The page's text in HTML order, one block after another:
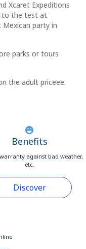
Xcaret Expeditions
to the test at
Mexican party in
parks or tours
the adult priceee.
Benefits
against bad weather,
etc.
Discover